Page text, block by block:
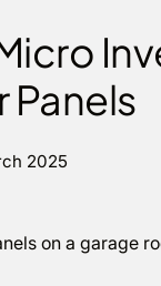
Panels
2025